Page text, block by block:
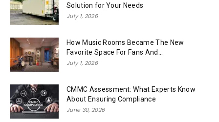
Solution for Your Needs
July 1, 2026
How Music Rooms Became The New
Favorite Space For Fans And...
July 1, 2026
CMMC Assessment: What Experts Know
About Ensuring Compliance
June 30, 2026